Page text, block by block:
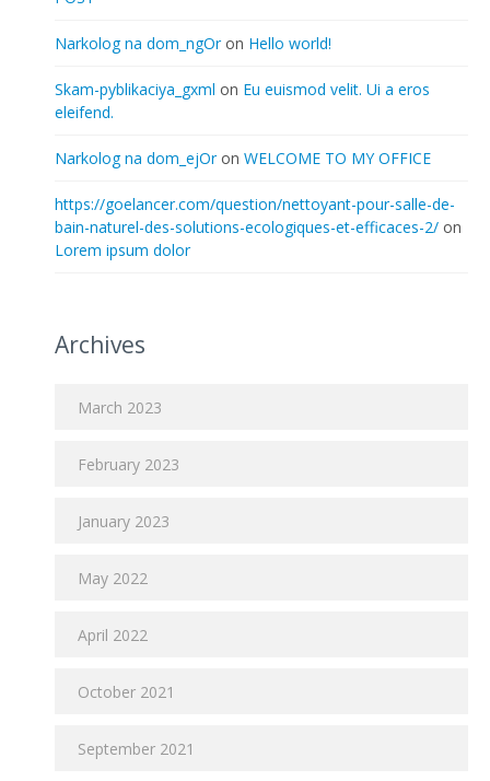
Narkolog na dom_ngOron Hello world!
Skam-pyblikaciya_gxml on Eu euismod velit. Ui a eros
eleifend.
Narkolog na dom_ejOron WELCOME TO MY OFFICE
https://goelancer.com/question/nettoyant-pour-salle-de-
bain-naturel-des-solutions-ecologiques-et-efficaces-2/ on
Lorem ipsum dolor
Archives
March 2023
February 2023
January 2023
May 2022
April 2022
October 2021
September 2021